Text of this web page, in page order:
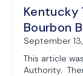
Kentucky
Bourbon
September
This article
Authority.